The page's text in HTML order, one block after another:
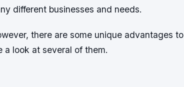
different businesses and needs.
there are some unique advantages to
a look at several of them.